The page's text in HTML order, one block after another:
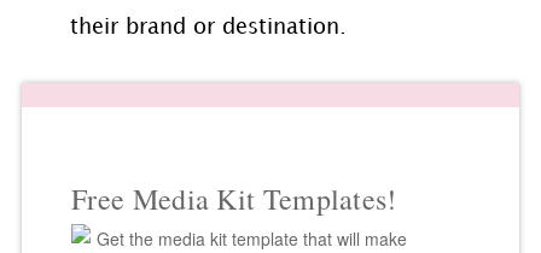
their brand or destination.
Free Media Kit Templates!
Get the media kit template that will make